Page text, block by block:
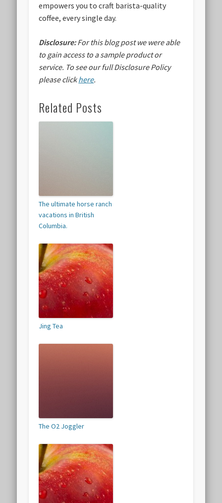
empowers you to craft barista-quality
coffee, every single day.
Disclosure:For this blog post we were able
to gain access to a sample product or
service. To see our full Disclosure Policy
please clickhere.
Related Posts
The ultimate horse ranch
vacations in British
Columbia.
Jing Tea
The O2 Joggler